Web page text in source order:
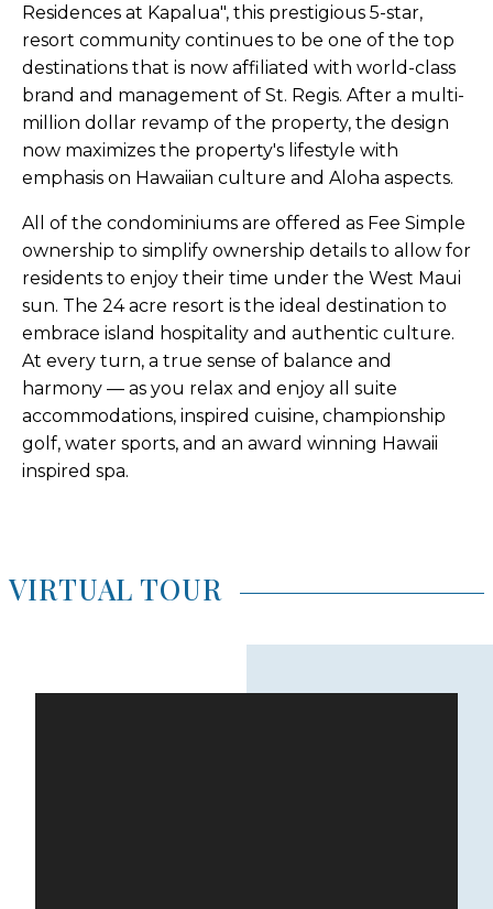
Residences at Kapalua", this prestigious 5-star,
resort community continues to be one of the top
destinations that is now affiliated with world-class
brand and management of St. Regis. After a multi-
million dollar revamp of the property, the design
now maximizes the property's lifestyle with
emphasis on Hawaiian culture and Aloha aspects.
All of the condominiums are offered as Fee Simple
ownership to simplify ownership details to allow for
residents to enjoy their time under the West Maui
sun. The 24 acre resort is the ideal destination to
embrace island hospitality and authentic culture.
At every turn, a true sense of balance and
harmony — as you relax and enjoy all suite
accommodations, inspired cuisine, championship
golf, water sports, and an award winning Hawaii
inspired spa.
VIRTUAL TOUR